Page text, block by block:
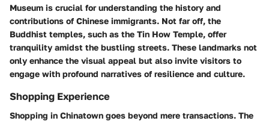
Museum is crucial for understanding the history and
contributions of Chinese immigrants. Not far off, the
Buddhist temples, such as the Tin How Temple, offer
tranquility amidst the bustling streets. These landmarks not
only enhance the visual appeal but also invite visitors to
engage with profound narratives of resilience and culture.
Shopping Experience
Shopping in Chinatown goes beyond mere transactions. The